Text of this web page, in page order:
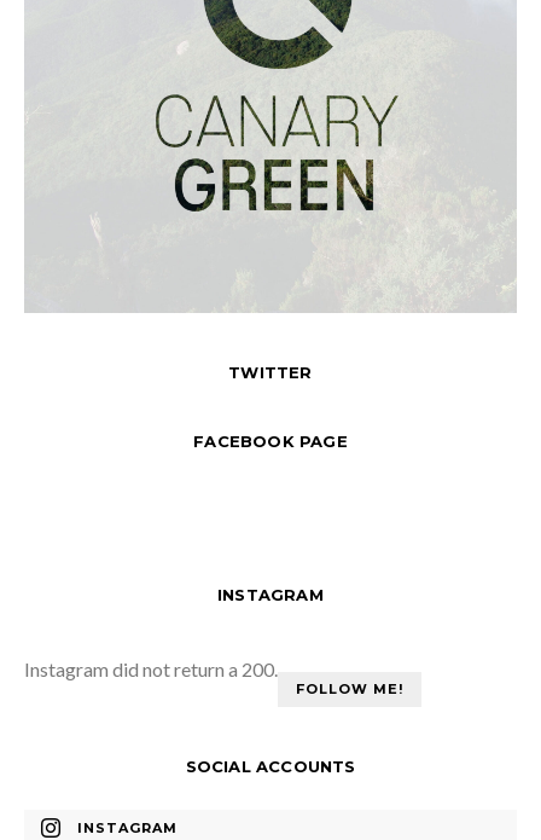
TWITTER
FACEBOOK PAGE
INSTAGRAM
Instagram did not return a 200.
FOLLOW ME!
SOCIAL ACCOUNTS
INSTAGRAM